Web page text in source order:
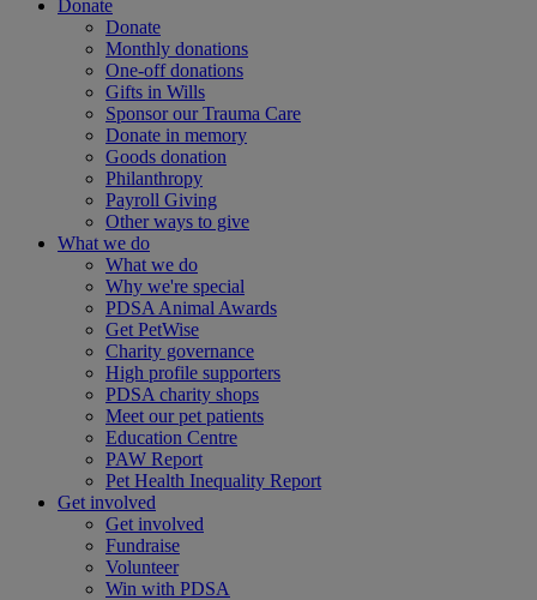
Donate
Donate
Monthly donations
One-off donations
Gifts in Wills
Sponsor our Trauma Care
Donate in memory
Goods donation
Philanthropy
Payroll Giving
Other ways to give
What we do
What we do
Why we're special
PDSA Animal Awards
Get PetWise
Charity governance
High profile supporters
PDSA charity shops
Meet our pet patients
Education Centre
PAW Report
Pet Health Inequality Report
Get involved
Get involved
Fundraise
Volunteer
Win with PDSA